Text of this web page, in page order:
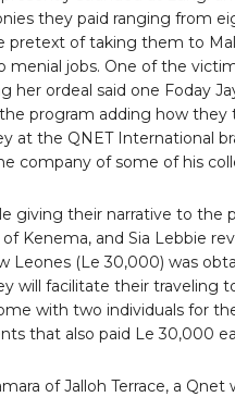
they paid ranging from
pretext of taking them to
menial jobs. One of the
her ordeal said one Foday
program adding how they
at the QNET International
company of some of his
giving their narrative to the
Kenema, and Sia Lebbie
Leones (Le 30,000) was
will facilitate their traveling
with two individuals for
that also paid Le 30,000
of Jalloh Terrace, a